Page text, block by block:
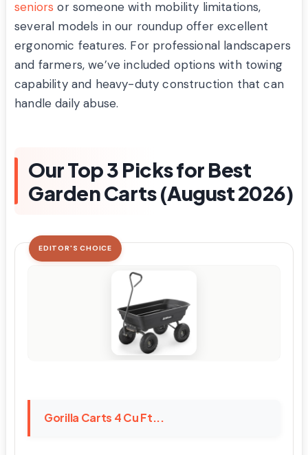
seniors or someone with mobility limitations,
several models in our roundup offer excellent
ergonomic features. For professional landscapers
and farmers, we’ve included options with towing
capability and heavy-duty construction that can
handle daily abuse.
Our Top 3 Picks for Best
Garden Carts (August 2026)
EDITOR'S CHOICE
Gorilla Carts 4 Cu Ft...